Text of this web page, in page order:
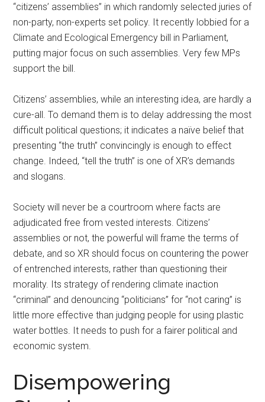
“citizens’ assemblies” in which randomly selected juries of
non-party, non-experts set policy. It recently lobbied for a
Climate and Ecological Emergency bill in Parliament,
putting major focus on such assemblies. Very few MPs
support the bill.
Citizens’ assemblies, while an interesting idea, are hardly a
cure-all. To demand them is to delay addressing the most
difficult political questions; it indicates a naïve belief that
presenting “the truth” convincingly is enough to effect
change. Indeed, “tell the truth” is one of XR’s demands
and slogans.
Society will never be a courtroom where facts are
adjudicated free from vested interests. Citizens’
assemblies or not, the powerful will frame the terms of
debate, and so XR should focus on countering the power
of entrenched interests, rather than questioning their
morality. Its strategy of rendering climate inaction
“criminal” and denouncing “politicians” for “not caring” is
little more effective than judging people for using plastic
water bottles. It needs to push for a fairer political and
economic system.
Disempowering